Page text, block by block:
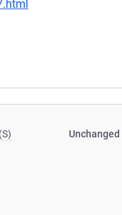
Unchanged